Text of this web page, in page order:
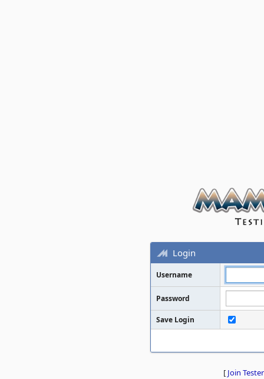
Login
Username
Password
Save Login
[ Join